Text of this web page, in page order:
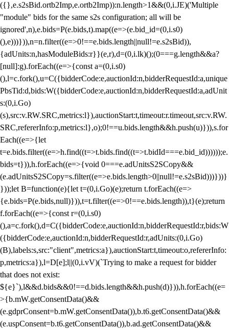
({},e.s2sBid.ortb2Imp,e.ortb2Imp)):n.length>1&&(0,i.JE)('Multiple
"module" bids for the same s2s configuration; all will be
ignored',n),e.bids=P(e.bids,t).map((e=>(e.bid_id=(0,i.s0)
(),e)))})),n=n.filter((e=>0!==e.bids.length||null!=e.s2sBid)),
{adUnits:n,hasModuleBids:r}}(e,r),d=(0,i.lk)();(0===g.length&&a?
[null]:g).forEach((e=>{const a=(0,i.s0)
(),l=c.fork(),u=C({bidderCode:e,auctionId:n,bidderRequestId:a,unique
PbsTid:d,bids:W({bidderCode:e,auctionId:n,bidderRequestId:a,adUnit
s:(0,i.Go)
(s),src:v.RW.SRC,metrics:l}),auctionStart:t,timeout:r.timeout,src:v.RW.
SRC,refererInfo:p,metrics:l},o);0!==u.bids.length&&h.push(u)})),s.for
Each((e=>{let
t=e.bids.filter((e=>h.find((t=>t.bids.find((t=>t.bidId===e.bid_id))))));e.
bids=t})),h.forEach((e=>{void 0===e.adUnitsS2SCopy&&
(e.adUnitsS2SCopy=s.filter((e=>e.bids.length>0||null!=e.s2sBid)))}))}
}));let B=function(e){let t=(0,i.Go)(e);return t.forEach((e=>
{e.bids=P(e.bids,null)})),t=t.filter((e=>0!==e.bids.length)),t}(e);return
f.forEach((e=>{const r=(0,i.s0)
(),a=c.fork(),d=C({bidderCode:e,auctionId:n,bidderRequestId:r,bids:W
({bidderCode:e,auctionId:n,bidderRequestId:r,adUnits:(0,i.Go)
(B),labels:s,src:"client",metrics:a}),auctionStart:t,timeout:o,refererInfo:
p,metrics:a}),l=D[e];l||(0,i.vV)(`Trying to make a request for bidder
that does not exist:
${e}`),l&&d.bids&&0!==d.bids.length&&h.push(d)})),h.forEach((e=
>{b.mW.getConsentData()&&
(e.gdprConsent=b.mW.getConsentData()),b.t6.getConsentData()&&
(e.uspConsent=b.t6.getConsentData()),b.ad.getConsentData()&&